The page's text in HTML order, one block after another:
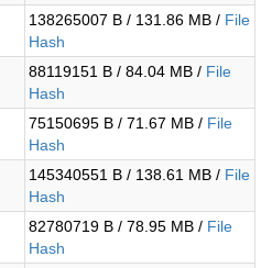
138265007 B / 131.86 MB / File
Hash
88119151 B / 84.04 MB / File
Hash
75150695 B / 71.67 MB / File
Hash
145340551 B / 138.61 MB / File
Hash
82780719 B / 78.95 MB / File
Hash